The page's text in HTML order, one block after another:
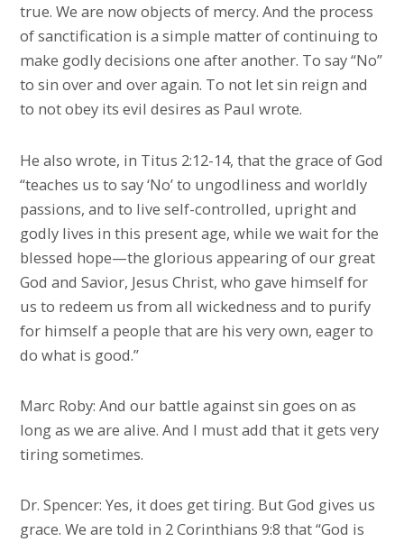
true. We are now objects of mercy. And the process
of sanctification is a simple matter of continuing to
make godly decisions one after another. To say “No”
to sin over and over again. To not let sin reign and
to not obey its evil desires as Paul wrote.
He also wrote, in Titus 2:12-14, that the grace of God
“teaches us to say ‘No’ to ungodliness and worldly
passions, and to live self-controlled, upright and
godly lives in this present age, while we wait for the
blessed hope—the glorious appearing of our great
God and Savior, Jesus Christ, who gave himself for
us to redeem us from all wickedness and to purify
for himself a people that are his very own, eager to
do what is good.”
Marc Roby: And our battle against sin goes on as
long as we are alive. And I must add that it gets very
tiring sometimes.
Dr. Spencer: Yes, it does get tiring. But God gives us
grace. We are told in 2 Corinthians 9:8 that “God is